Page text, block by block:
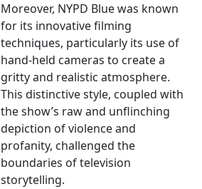
Moreover, NYPD Blue was known
for its innovative filming
techniques, particularly its use of
hand-held cameras to create a
gritty and realistic atmosphere.
This distinctive style, coupled with
the show’s raw and unflinching
depiction of violence and
profanity, challenged the
boundaries of television
storytelling.